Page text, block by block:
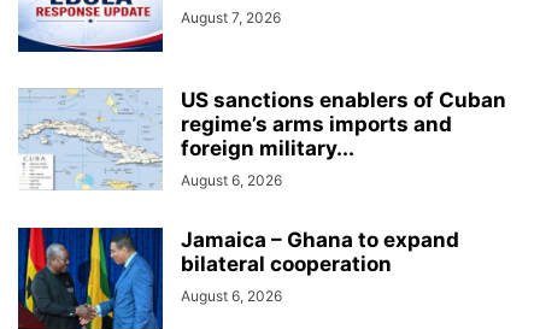
August 7, 2026
US sanctions enablers of Cuban
regime’s arms imports and
foreign military...
August 6, 2026
Jamaica – Ghana to expand
bilateral cooperation
August 6, 2026